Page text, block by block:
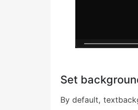
Set
By default,